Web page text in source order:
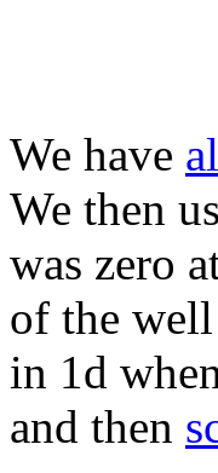
We have
We then
was zero
of the
in 1d
and then